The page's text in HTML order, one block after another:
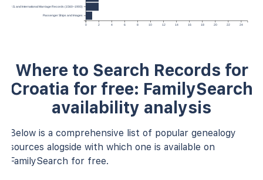
0 2 4 6 8 10 12 14 16 18 20 22 24
U.S. and International Marriage Records (1560–1900)
Passenger Ships and Images
Where to Search Records for
Croatia for free: FamilySearch
availability analysis
Below is a comprehensive list of popular genealogy
sources alogside with which one is available on
FamilySearch for free.